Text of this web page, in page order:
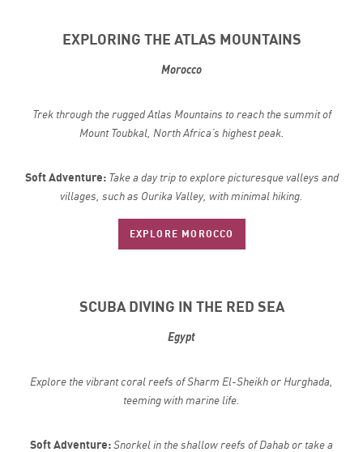
EXPLORING THE ATLAS MOUNTAINS
Morocco
Trek through the rugged Atlas Mountains to reach the summit of
Mount Toubkal, North Africa’s highest peak.
Soft Adventure:Take a day trip to explore picturesque valleys and
villages, such as Ourika Valley, with minimal hiking.
EXPLORE MOROCCO
SCUBA DIVING IN THE RED SEA
Egypt
Explore the vibrant coral reefs of Sharm El-Sheikh or Hurghada,
teeming with marine life.
Soft Adventure:Snorkel in the shallow reefs of Dahab or take a